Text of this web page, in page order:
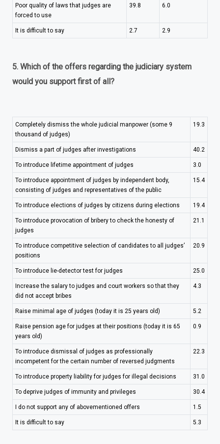
Poor quality of laws that judges are
forced to use
39.8 6.0
It is difficult to say 2.7 2.9
5. Which of the offers regarding the judiciary system
would you support first of all?
Completely dismiss the whole judicial manpower (some 9
thousand of judges)
19.3
Dismiss a part of judges after investigations 40.2
To introduce lifetime appointment of judges 3.0
To introduce appointment of judges by independent body,
consisting of judges and representatives of the public
15.4
To introduce elections of judges by citizens during elections 19.4
To introduce provocation of bribery to check the honesty of
judges
21.1
To introduce competitive selection of candidates to all judges’
positions
20.9
To introduce lie-detector test for judges 25.0
Increase the salary to judges and court workers so that they
did not accept bribes
4.3
Raise minimal age of judges (today it is 25 years old) 5.2
Raise pension age for judges at their positions (today it is 65
years old)
0.9
To introduce dismissal of judges as professionally
incompetent for the certain number of reversed judgments
22.3
To introduce property liability for judges for illegal decisions 31.0
To deprive judges of immunity and privileges 30.4
I do not support any of abovementioned offers 1.5
It is difficult to say 5.3